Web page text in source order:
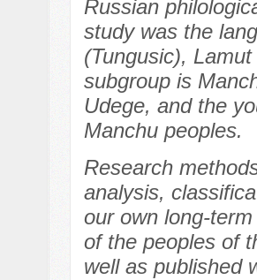
Russian
study was the
(Tungusic),
subgroup is
Udege, and the
Manchu peoples.
Research
analysis,
our own long-
of the peoples of
well as published